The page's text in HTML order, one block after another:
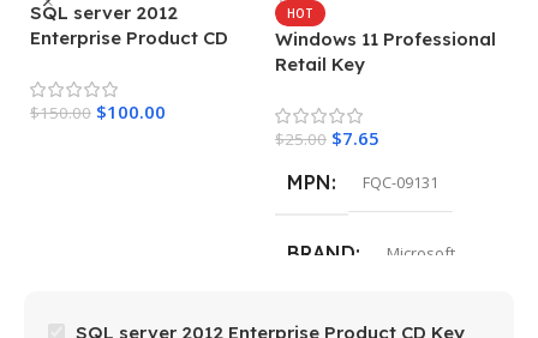
SQL server 2012
Enterprise Product CD
$150.00 $100.00
HOT
Windows 11 Professional
Retail Key
$25.00 $7.65
MPN
FQC-09131
BRAND Microsoft
SQL server 2012 Enterprise Product CD Key